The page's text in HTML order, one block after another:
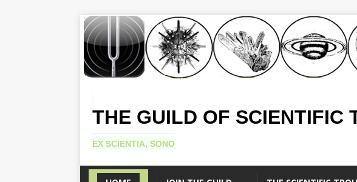
THE GUILD OF SCIENTIFIC
EX SCIENTIA, SONO